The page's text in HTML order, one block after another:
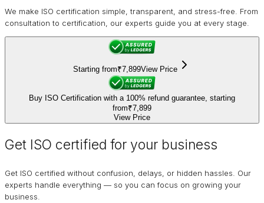
We make ISO certification simple, transparent, and stress-free. From
consultation to certification, our experts guide you at every stage.
Starting from₹7,899View Price
Buy ISO Certification with a 100% refund guarantee, starting
from₹7,899
View Price
Get ISO certified for your business
Get ISO certified without confusion, delays, or hidden hassles. Our
experts handle everything — so you can focus on growing your
business.